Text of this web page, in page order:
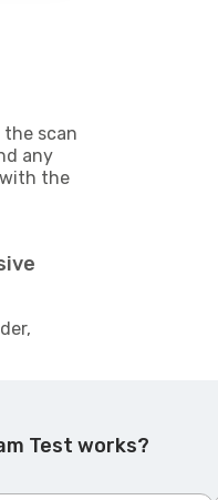
the scan
any
the
Test works?